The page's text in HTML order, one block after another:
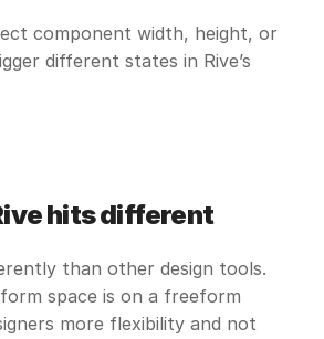
component width, height, or
different states in Rive’s
hits different
than other design tools.
space is on a freeform
more flexibility and not